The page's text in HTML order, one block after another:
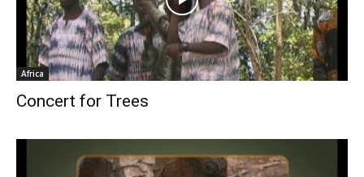
Africa
Concert for Trees